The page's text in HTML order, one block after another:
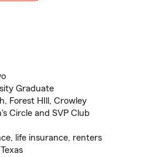
Graduate
Forest HIll, Crowley
Circle and SVP Club
life insurance, renters